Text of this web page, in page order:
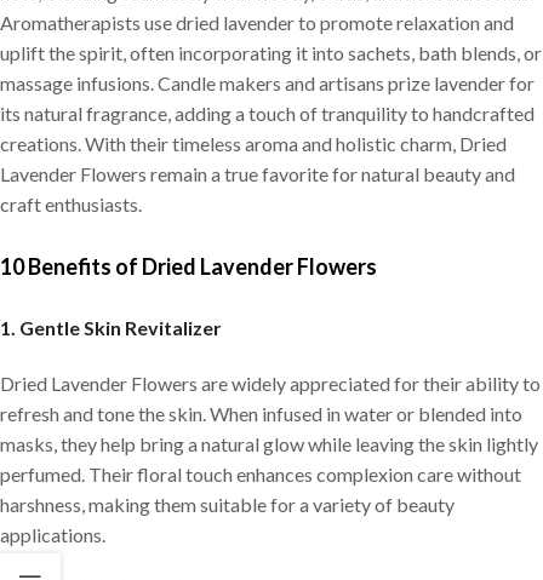
Aromatherapists use dried lavender to promote relaxation and
uplift the spirit, often incorporating it into sachets, bath blends, or
massage infusions. Candle makers and artisans prize lavender for
its natural fragrance, adding a touch of tranquility to handcrafted
creations. With their timeless aroma and holistic charm, Dried
Lavender Flowers remain a true favorite for natural beauty and
craft enthusiasts.
10 Benefits of Dried Lavender Flowers
1. Gentle Skin Revitalizer
Dried Lavender Flowers are widely appreciated for their ability to
refresh and tone the skin. When infused in water or blended into
masks, they help bring a natural glow while leaving the skin lightly
perfumed. Their floral touch enhances complexion care without
harshness, making them suitable for a variety of beauty
applications.